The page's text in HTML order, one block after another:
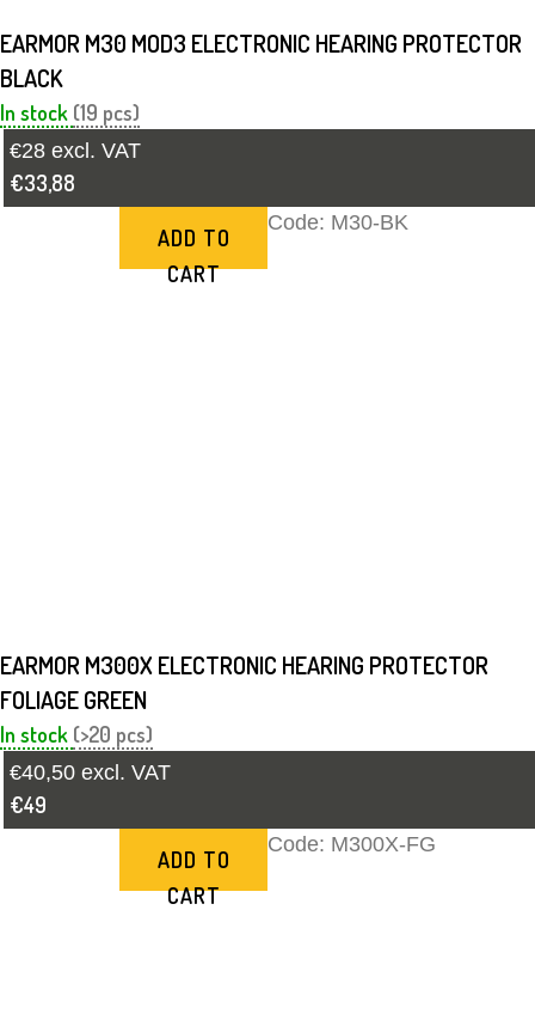
EARMOR M30 MOD3 ELECTRONIC HEARING PROTECTOR
BLACK
In stock (19 pcs)
€28 excl. VAT
€33,88
ADD TO
CART
Code: M30-BK
EARMOR M300X ELECTRONIC HEARING PROTECTOR
FOLIAGE GREEN
In stock (>20 pcs)
€40,50 excl. VAT
€49
ADD TO
CART
Code: M300X-FG